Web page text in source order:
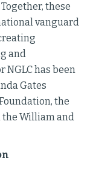
these
vanguard
and
has been
Gates
the
the William and